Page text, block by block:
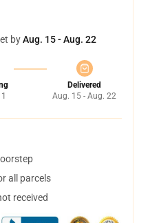
byAug. 15 - Aug. 22
Delivered
Aug. 15 - Aug. 22
all parcels
received